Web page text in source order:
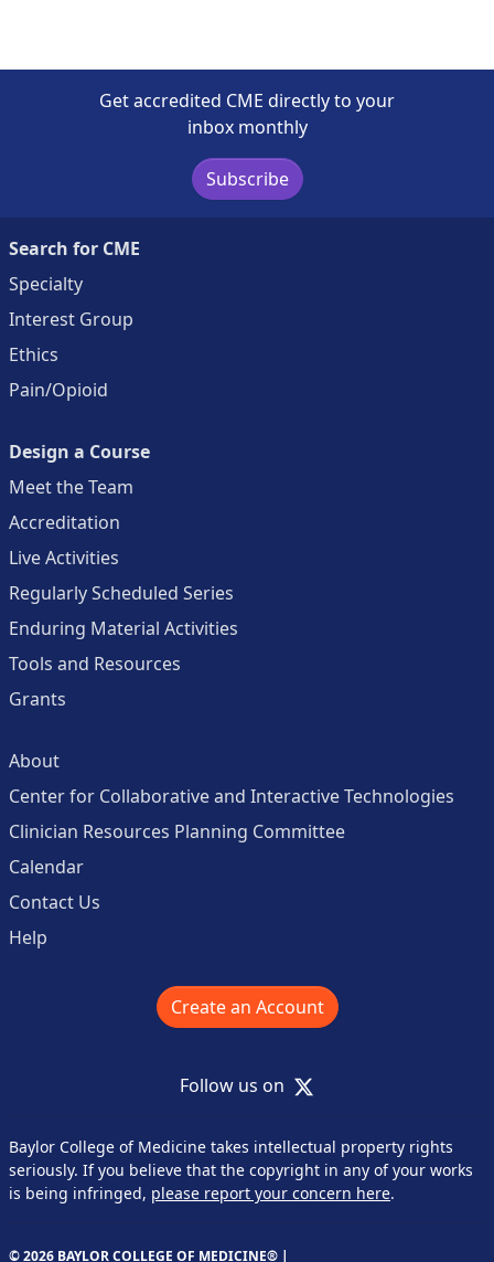
Get accredited CME directly to your
inbox monthly
Subscribe
Search for CME
Specialty
Interest Group
Ethics
Pain/Opioid
Design a Course
Meet the Team
Accreditation
Live Activities
Regularly Scheduled Series
Enduring Material Activities
Tools and Resources
Grants
About
Center for Collaborative and Interactive Technologies
Clinician Resources Planning Committee
Calendar
Contact Us
Help
Create an Account
Follow us on X
Baylor College of Medicine takes intellectual property rights
seriously. If you believe that the copyright in any of your works
is being infringed, please report your concern here.
© 2026 BAYLOR COLLEGE OF MEDICINE® |